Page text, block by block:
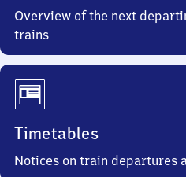
Overview of the next
trains
Timetables
Notices on train departures